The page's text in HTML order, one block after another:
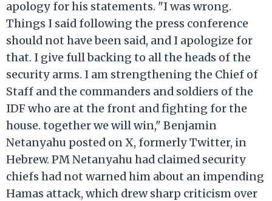
apology for his statements. "I was wrong.
Things I said following the press conference
should not have been said, and I apologize for
that. I give full backing to all the heads of the
security arms. I am strengthening the Chief of
Staff and the commanders and soldiers of the
IDF who are at the front and fighting for the
house. together we will win," Benjamin
Netanyahu posted on X, formerly Twitter, in
Hebrew. PM Netanyahu had claimed security
chiefs had not warned him about an impending
Hamas attack, which drew sharp criticism over